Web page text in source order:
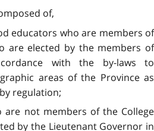
of,
educators who are members of
are elected by the members of
with the by-laws to
areas of the Province as
regulation;
not members of the College
by the Lieutenant Governor in